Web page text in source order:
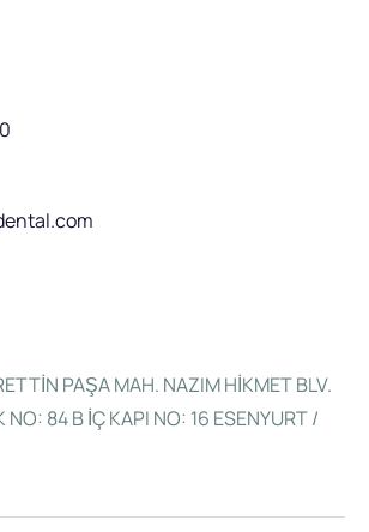
PAŞA MAH. NAZIM HİKMET BLV.
NO: 84 B İÇ KAPI NO: 16 ESENYURT /